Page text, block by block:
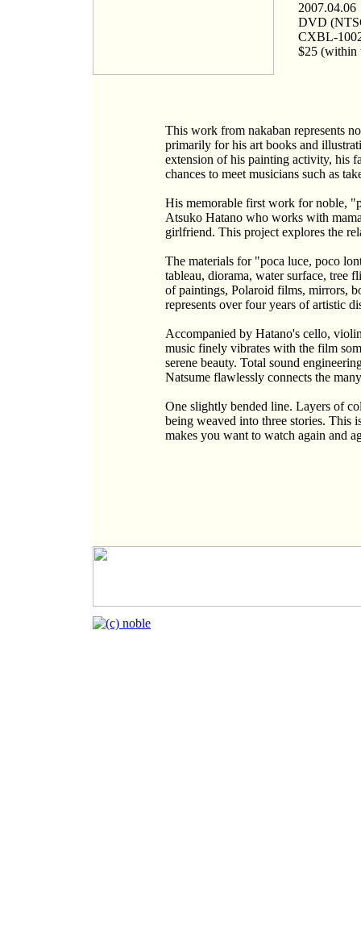
2007.04.06
DVD
CXBL-
$25 (within
This work from nakaban represents
primarily for his art books and
extension of his painting activity, his
chances to meet musicians such as
His memorable first work for noble,
Atsuko Hatano who works with
girlfriend. This project explores the
The materials for "poca luce, poco
tableau, diorama, water surface, tree
of paintings, Polaroid films, mirrors,
represents over four years of artistic
Accompanied by Hatano's cello,
music finely vibrates with the film
serene beauty. Total sound
Natsume flawlessly connects the
One slightly bended line. Layers of
being weaved into three stories. This
makes you want to watch again and